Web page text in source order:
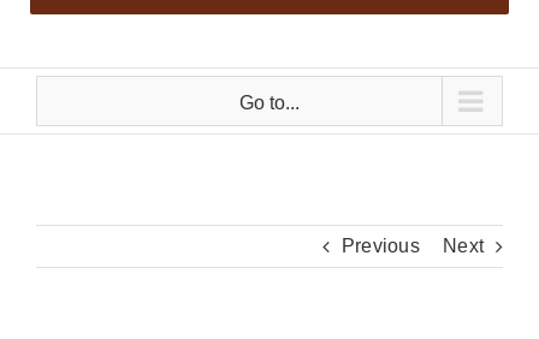
Go to...
Previous Next